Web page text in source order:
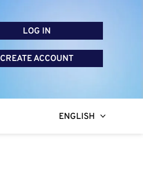
LOG IN
CREATE ACCOUNT
ENGLISH